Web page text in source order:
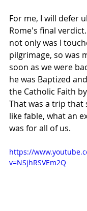
For me, I will defer
Rome's final
not only was I
pilgrimage, so was
soon as we were
he was Baptized
the Catholic Faith
That was a trip that
like fable, what an
was for all of us.
https://
v=NSjhRSVEm2Q